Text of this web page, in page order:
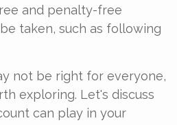
and penalty-free
taken, such as following
not be right for everyone,
exploring. Let's discuss
can play in your